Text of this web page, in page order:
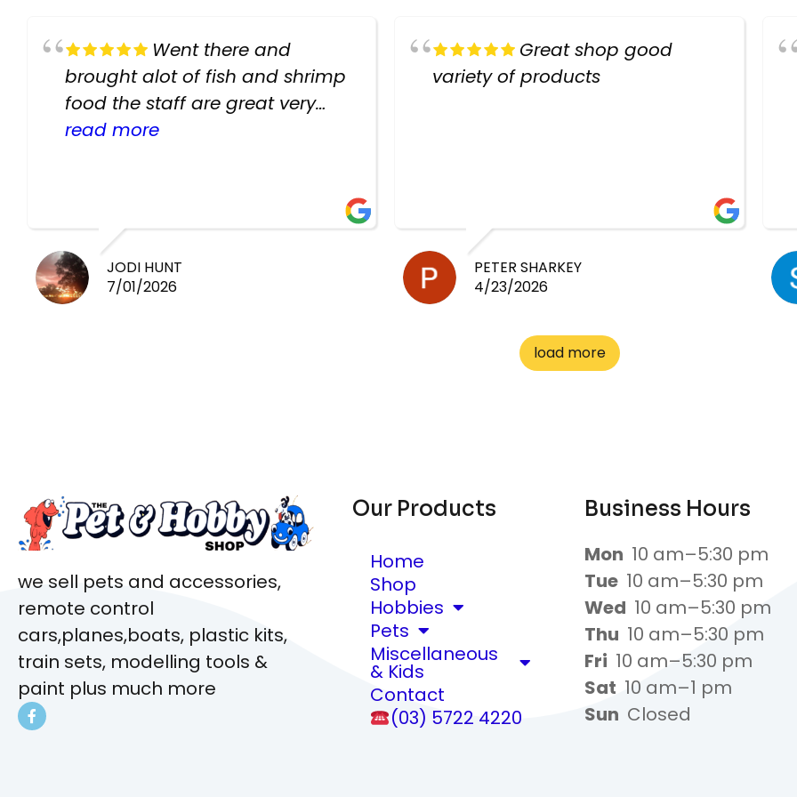
Went there and
brought alot of fish and shrimp
food the staff are great very
helpful there fish are very
read more
JODI HUNT
7/01/2026
Great shop good
variety of products
PETER SHARKEY
4/23/2026
load more
we sell pets and accessories,
remote control
cars,planes,boats, plastic kits,
train sets, modelling tools &
paint plus much more
Our Products
Home
Shop
Hobbies
Pets
Miscellaneous
& Kids
Contact
(03) 5722 4220
Business Hours
Mon 10 am–5:30 pm
Tue 10 am–5:30 pm
Wed 10 am–5:30 pm
Thu 10 am–5:30 pm
Fri 10 am–5:30 pm
Sat 10 am–1 pm
Sun Closed